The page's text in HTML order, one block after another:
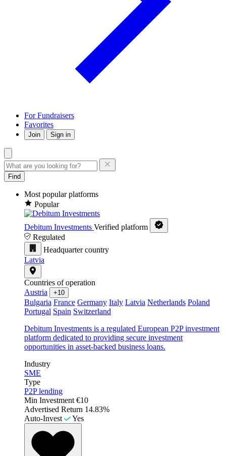
For Fundraisers
Favorites
Join Sign in
Find
Most popular platforms
Popular
Debitum Investments Verified platform
Regulated
Headquarter country
Latvia
Countries of operation
Austria
+10
Bulgaria France Germany Italy Latvia Netherlands Poland
Portugal Spain Switzerland
Debitum Investments is a regulated European P2P investment
platform dedicated to providing secure investment
opportunities in asset-backed business loans.
Industry
SME
Type
P2P lending
Min Investment €10
Advertised Return 14.83%
Auto-Invest
Yes